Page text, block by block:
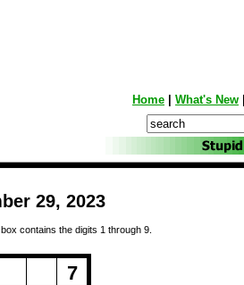
Home What's New
29, 2023
contains the digits 1 through 9.
7